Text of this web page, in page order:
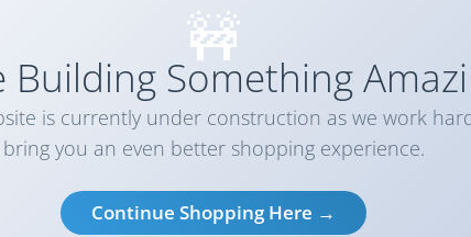
🚧
Building Something
is currently under construction as we work
bring you an even better shopping experience.
Continue Shopping Here →